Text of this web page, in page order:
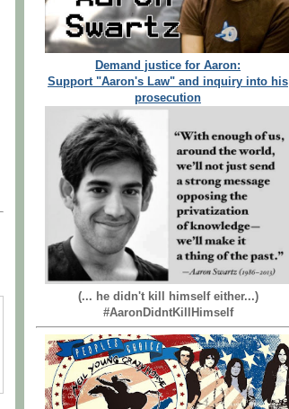
Demand justice for Aaron:
Support "Aaron's Law" and inquiry into his
prosecution
(... he didn't kill himself either...)
#AaronDidntKillHimself